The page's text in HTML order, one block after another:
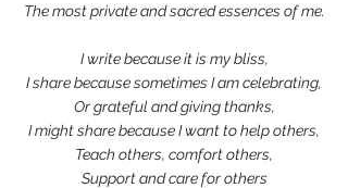
The most private and sacred essences of me.
I write because it is my bliss,
I share because sometimes I am celebrating,
Or grateful and giving thanks,
I might share because I want to help others,
Teach others, comfort others,
Support and care for others